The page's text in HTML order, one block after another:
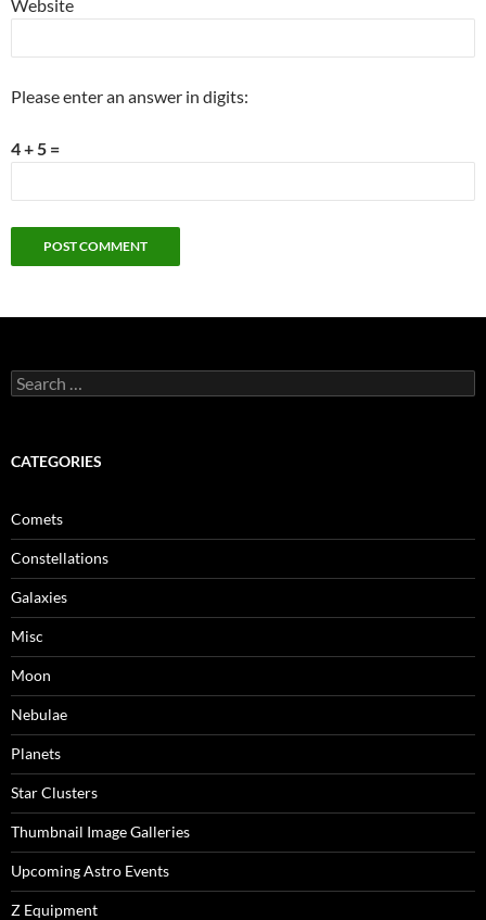
Website
Please enter an answer in digits:
4 + 5 =
Search
for:
CATEGORIES
Comets
Constellations
Galaxies
Misc
Moon
Nebulae
Planets
Star Clusters
Thumbnail Image Galleries
Upcoming Astro Events
Z Equipment